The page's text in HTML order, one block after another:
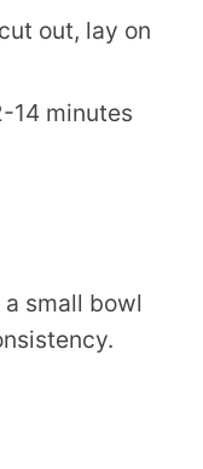
out, lay on
14 minutes
small bowl